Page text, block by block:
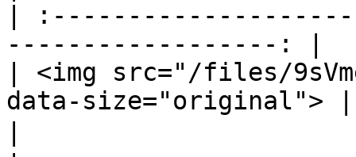
|
------------------: |
| <img src="/files/
data-size="original"> |